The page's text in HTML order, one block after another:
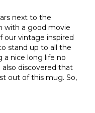
next to the
with a good movie
our vintage inspired
stand up to all the
a nice long life no
discovered that
out of this mug. So,